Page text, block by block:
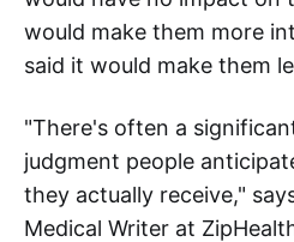
would make them more
said it would make them
"There's often a
judgment people
they actually receive,"
Medical Writer at